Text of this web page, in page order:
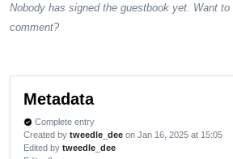
Nobody has signed the guestbook yet. Want
comment?
Metadata
verified Complete entry
Created by tweedle_dee on Jan 16, 2025 at 15:05
Edited by tweedle_dee